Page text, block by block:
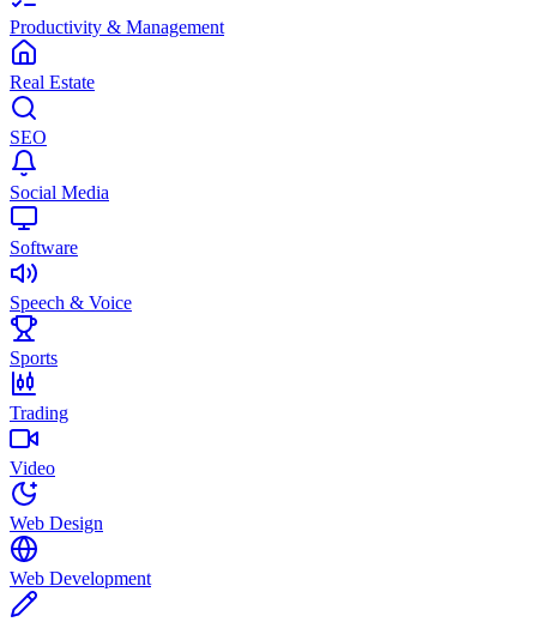
Productivity & Management
Real Estate
SEO
Social Media
Software
Speech & Voice
Sports
Trading
Video
Web Design
Web Development